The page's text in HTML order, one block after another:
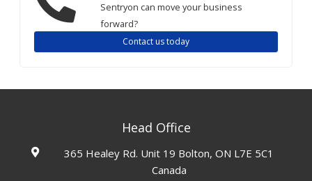
Sentryon can move your business
forward?
Contact us today
Head Office
365 Healey Rd. Unit 19 Bolton, ON L7E 5C1
Canada